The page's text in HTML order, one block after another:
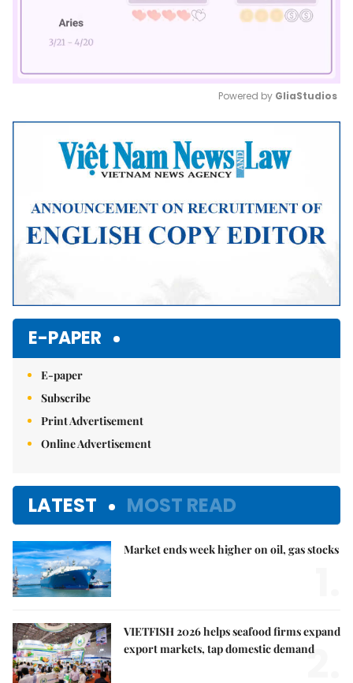
Mute
Powered by GliaStudios
E-PAPER
E-paper
Subscribe
Print Advertisement
Online Advertisement
LATEST MOST READ
Market ends week higher on oil, gas stocks
VIETFISH 2026 helps seafood firms expand
export markets, tap domestic demand
2.